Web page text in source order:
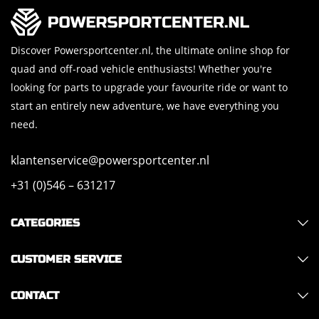
Discover Powersportcenter.nl, the ultimate online shop for
quad and off-road vehicle enthusiasts! Whether you're
looking for parts to upgrade your favourite ride or want to
start an entirely new adventure, we have everything you
need.
klantenservice@powersportcenter.nl
+31 (0)546 – 631217
CATEGORIES
CUSTOMER SERVICE
CONTACT